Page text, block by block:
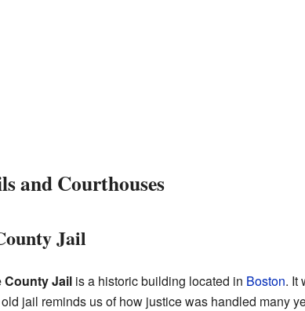
and Courthouses
Jail
County Jailis a historic building located in Boston. It
jail reminds us of how justice was handled many